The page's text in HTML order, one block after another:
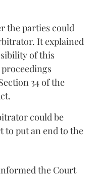
the parties could
It explained
of this
34 of the
could be
to put an end to the
the Court